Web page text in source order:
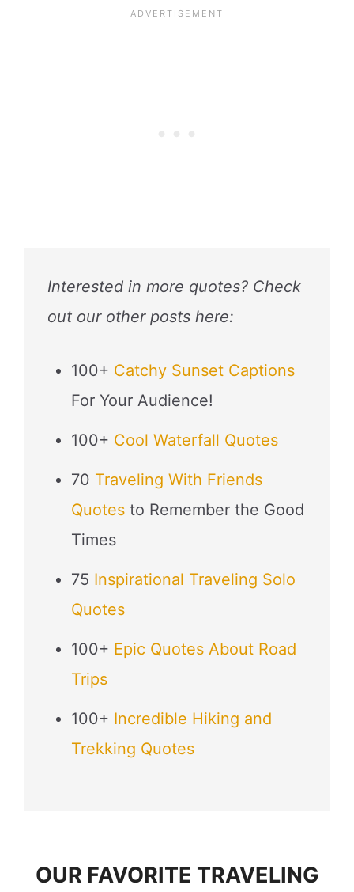
Interested in more quotes? Check
out our other posts here:
100+ Catchy Sunset Captions
For Your Audience!
100+ Cool Waterfall Quotes
70 Traveling With Friends
Quotes to Remember the Good
Times
75 Inspirational Traveling Solo
Quotes
100+ Epic Quotes About Road
Trips
100+ Incredible Hiking and
Trekking Quotes
OUR FAVORITE TRAVELING